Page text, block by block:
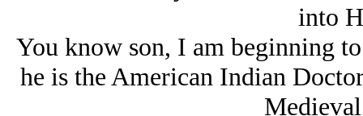
into
You know son, I am beginning
he is the American Indian